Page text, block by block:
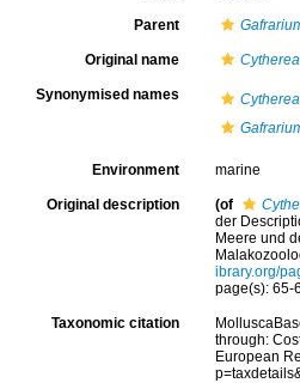
Parent
Original name
Synonymised names
Environment marine
Original description (of
der
Meere und
ibrary.org/
page(s):
Taxonomic citation
through:
European